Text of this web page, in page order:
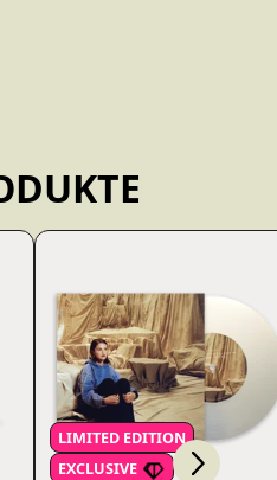
LIMITED EDITION
EXCLUSIVE
Scroll right